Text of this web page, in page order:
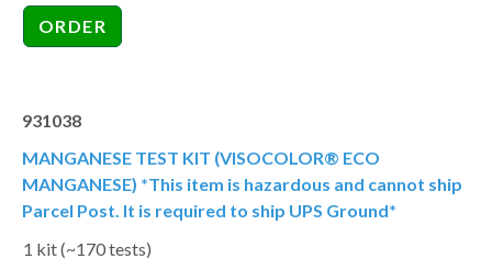
931038
MANGANESE TEST KIT (VISOCOLOR® ECO
MANGANESE) *This item is hazardous and cannot ship
Parcel Post. It is required to ship UPS Ground*
1 kit (~170 tests)